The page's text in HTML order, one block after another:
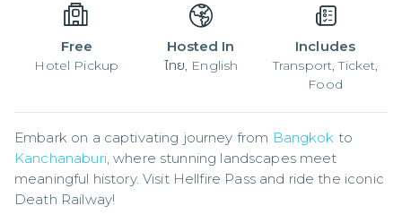
Free
Hotel Pickup
Hosted In
ไทย, English
Includes
Transport, Ticket,
Food
Embark on a captivating journey from Bangkok
Kanchanaburi, where stunning landscapes meet
meaningful history. Visit Hellfire Pass and ride the iconic
Death Railway!